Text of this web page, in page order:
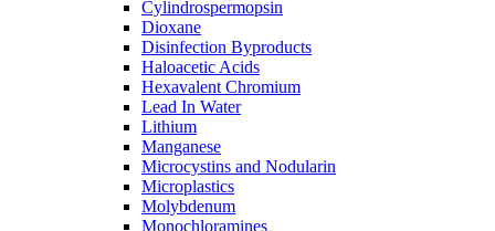
Cylindrospermopsin
Dioxane
Disinfection Byproducts
Haloacetic Acids
Hexavalent Chromium
Lead In Water
Lithium
Manganese
Microcystins and Nodularin
Microplastics
Molybdenum
Monochloramines